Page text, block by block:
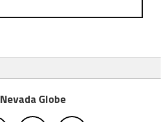
Nevada Globe